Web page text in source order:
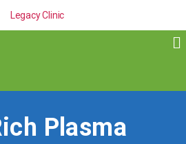
Plasma